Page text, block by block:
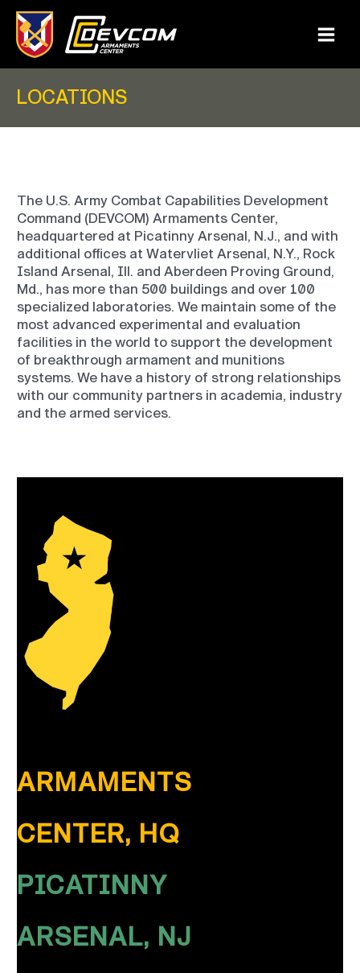
content
Main
LOCATIONS
The U.S. Army Combat Capabilities Development
Command (DEVCOM) Armaments Center,
headquartered at Picatinny Arsenal, N.J., and with
additional offices at Watervliet Arsenal, N.Y., Rock
Island Arsenal, Ill. and Aberdeen Proving Ground,
Md., has more than 500 buildings and over 100
specialized laboratories. We maintain some of the
most advanced experimental and evaluation
facilities in the world to support the development
of breakthrough armament and munitions
systems. We have a history of strong relationships
with our community partners in academia, industry
and the armed services.
ARMAMENTS
CENTER, HQ
PICATINNY
ARSENAL, NJ